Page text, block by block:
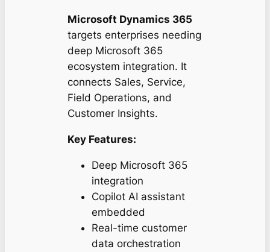
Microsoft Dynamics 365
targets enterprises needing
deep Microsoft 365
ecosystem integration. It
connects Sales, Service,
Field Operations, and
Customer Insights.
Key Features:
Deep Microsoft 365
integration
Copilot AI assistant
embedded
Real-time customer
data orchestration